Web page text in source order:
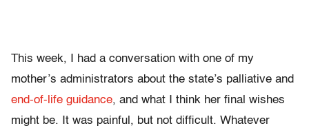
This week, I had a conversation with one of my
mother’s administrators about the state’s palliative and
end-of-life guidance, and what I think her final wishes
might be. It was painful, but not difficult. Whatever